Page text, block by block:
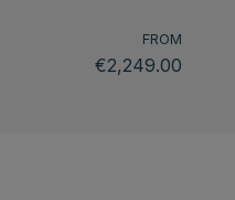
FROM
€2,249.00